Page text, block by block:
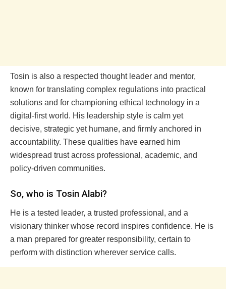
Tosin is also a respected thought leader and mentor,
known for translating complex regulations into practical
solutions and for championing ethical technology in a
digital-first world. His leadership style is calm yet
decisive, strategic yet humane, and firmly anchored in
accountability. These qualities have earned him
widespread trust across professional, academic, and
policy-driven communities.
So, who is Tosin Alabi?
He is a tested leader, a trusted professional, and a
visionary thinker whose record inspires confidence. He is
a man prepared for greater responsibility, certain to
perform with distinction wherever service calls.